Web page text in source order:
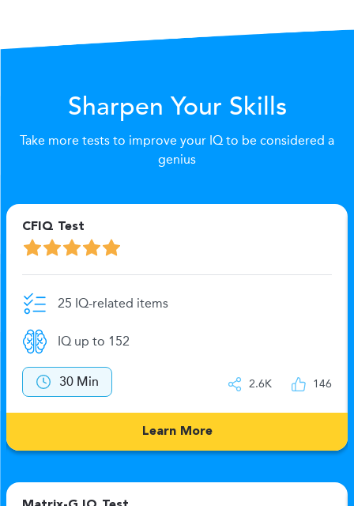
Sharpen Your Skills
Take more tests to improve your IQ to be considered a
genius
CFIQ Test
25 IQ-related items
IQ up to 152
30 Min 2.6K 146
Learn More